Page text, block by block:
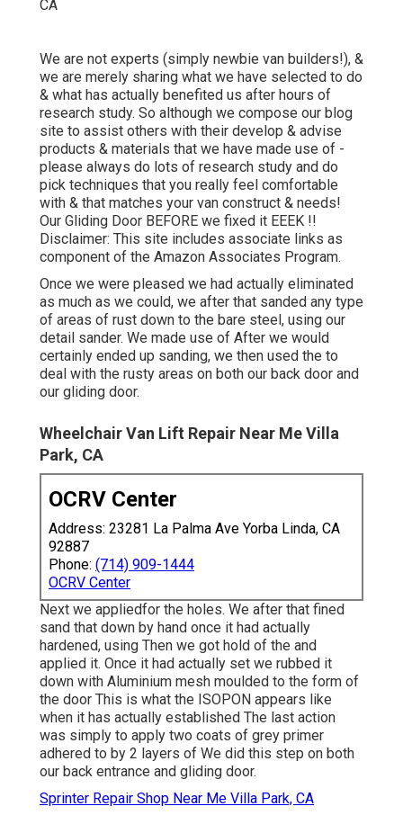
We are not experts (simply newbie van builders!), &
we are merely sharing what we have selected to do
& what has actually benefited us after hours of
research study. So although we compose our blog
site to assist others with their develop & advise
products & materials that we have made use of -
please always do lots of research study and do
pick techniques that you really feel comfortable
with & that matches your van construct & needs!
Our Gliding Door BEFORE we fixed it EEEK !!
Disclaimer: This site includes associate links as
component of the Amazon Associates Program.
Once we were pleased we had actually eliminated
as much as we could, we after that sanded any type
of areas of rust down to the bare steel, using our
detail sander. We made use of After we would
certainly ended up sanding, we then used the to
deal with the rusty areas on both our back door and
our gliding door.
Wheelchair Van Lift Repair Near Me Villa
Park, CA
OCRV Center
Address: 23281 La Palma Ave Yorba Linda, CA
92887
Phone: (714) 909-1444
OCRV Center
Next we appliedfor the holes. We after that fined
sand that down by hand once it had actually
hardened, using Then we got hold of the and
applied it. Once it had actually set we rubbed it
down with Aluminium mesh moulded to the form of
the door This is what the ISOPON appears like
when it has actually established The last action
was simply to apply two coats of grey primer
adhered to by 2 layers of We did this step on both
our back entrance and gliding door.
Sprinter Repair Shop Near Me Villa Park, CA